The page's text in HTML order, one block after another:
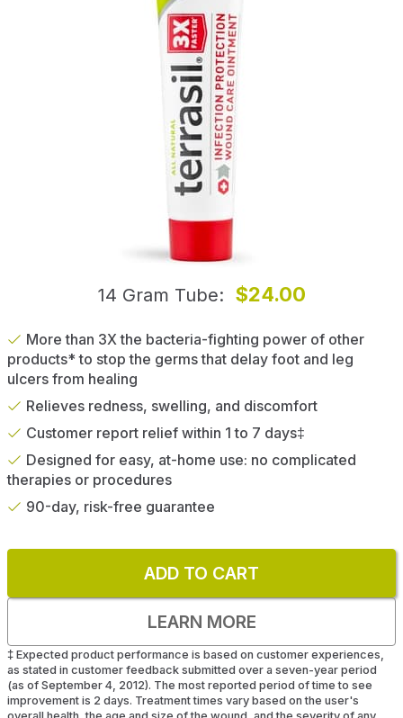
14 Gram Tube $24.00
More than 3X the bacteria-fighting power of other
products* to stop the germs that delay foot and leg
ulcers from healing
Relieves redness, swelling, and discomfort
Customer report relief within 1 to 7 days‡
Designed for easy, at-home use: no complicated
therapies or procedures
90-day, risk-free guarantee
ADD TO CART
LEARN MORE
‡ Expected product performance is based on customer experiences,
as stated in customer feedback submitted over a seven-year period
(as of September 4, 2012). The most reported period of time to see
improvement is 2 days. Treatment times vary based on the user's